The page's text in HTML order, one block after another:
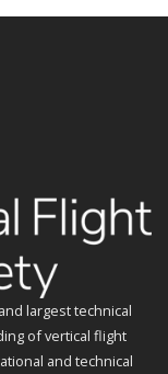
largest technical
of vertical flight
and technical